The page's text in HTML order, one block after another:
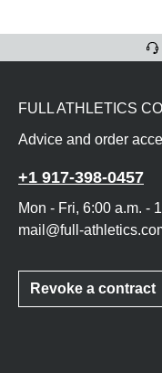
FULL ATHLETICS
Advice and order
+1 917-398-0457
Mon - Fri, 6:00 a.m. -
mail@full-
Revoke a contract